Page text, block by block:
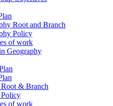
Root and Branch
Policy
of work
Geography
& Branch
of work